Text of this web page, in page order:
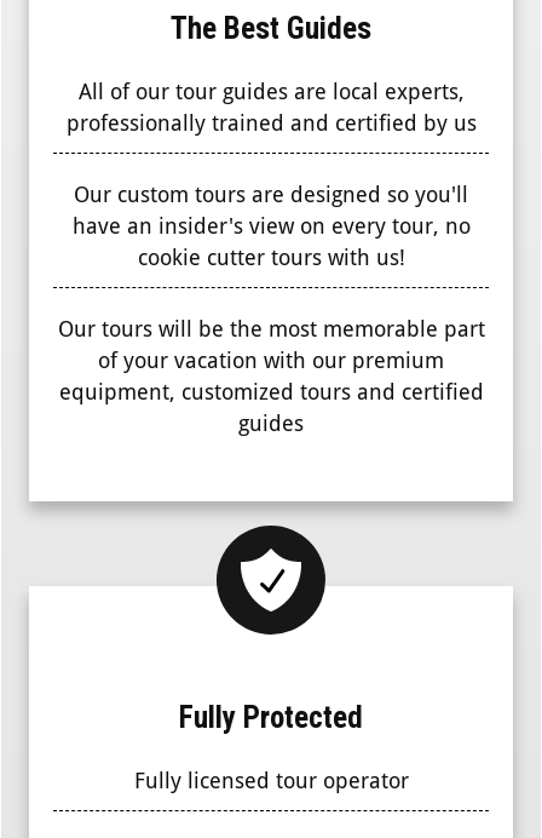
The Best Guides
All of our tour guides are local experts,
professionally trained and certified by us
Our custom tours are designed so you'll
have an insider's view on every tour, no
cookie cutter tours with us!
Our tours will be the most memorable part
of your vacation with our premium
equipment, customized tours and certified
guides
Fully Protected
Fully licensed tour operator